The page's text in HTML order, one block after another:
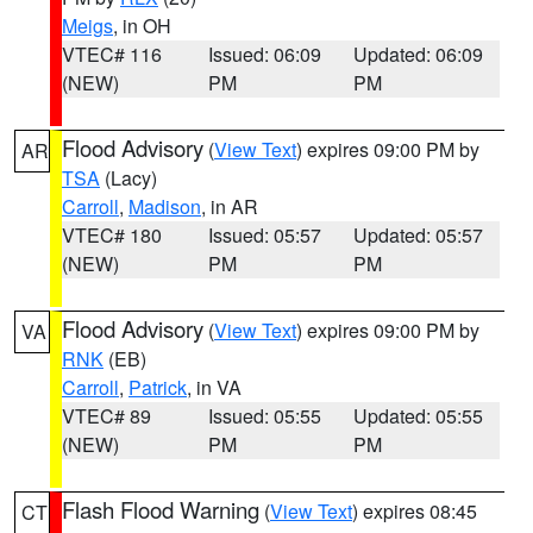
Meigs, in OH
VTEC# 116
(NEW)
Issued: 06:09
PM
Updated: 06:09
PM
AR Flood Advisory (View Text) expires 09:00 PM by
TSA (Lacy)
Carroll, Madison, in AR
VTEC# 180
(NEW)
Issued: 05:57
PM
Updated: 05:57
PM
VA Flood Advisory (View Text) expires 09:00 PM by
RNK (EB)
Carroll, Patrick, in VA
VTEC# 89
(NEW)
Issued: 05:55
PM
Updated: 05:55
PM
CT Flash Flood Warning (View Text) expires 08:45